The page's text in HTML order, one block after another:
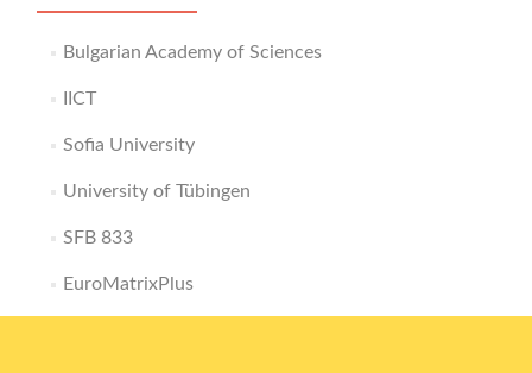
Bulgarian Academy of Sciences
IICT
Sofia University
University of Tübingen
SFB 833
EuroMatrixPlus